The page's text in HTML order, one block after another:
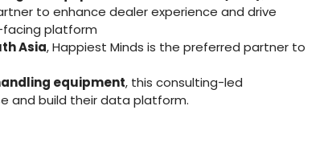
to enhance dealer experience and drive
platform
Asia, Happiest Minds is the preferred partner to
equipment, this consulting-led
and build their data platform.